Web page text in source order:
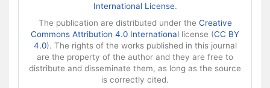
International License.
The publication are distributed under the Creative
Commons Attribution 4.0 International license (CC BY
4.0). The rights of the works published in this journal
are the property of the author and they are free to
distribute and disseminate them, as long as the source
is correctly cited.